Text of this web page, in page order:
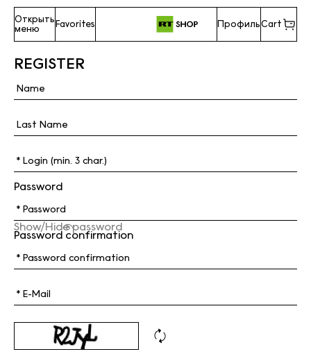
Открыть
меню
Favorites ПрофильCart
REGISTER
Password
Show/Hide password
Password confirmation